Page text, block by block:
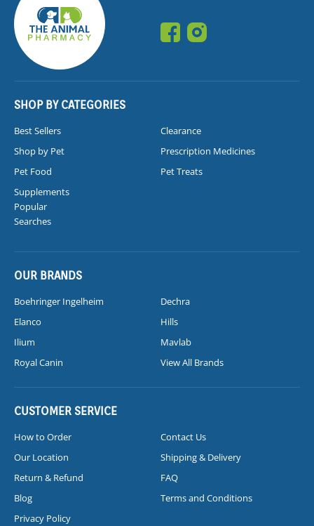
SHOP BY CATEGORIES
Best Sellers
Clearance
Shop by Pet
Prescription Medicines
Pet Food
Pet Treats
Supplements
Popular
Searches
OUR BRANDS
Boehringer Ingelheim
Dechra
Elanco
Hills
Ilium
Mavlab
Royal Canin
View All Brands
CUSTOMER SERVICE
How to Order
Contact Us
Our Location
Shipping & Delivery
Return & Refund
FAQ
Blog
Terms and Conditions
Privacy Policy